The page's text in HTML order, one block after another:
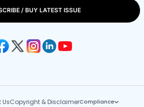
/ BUY LATEST ISSUE
Copyright & DisclaimerCompliance